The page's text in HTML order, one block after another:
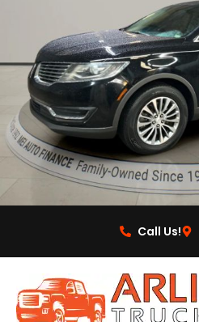
Call Us!